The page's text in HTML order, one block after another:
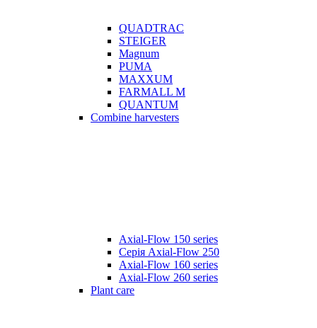
QUADTRAC
STEIGER
Magnum
PUMA
MAXXUM
FARMALL M
QUANTUM
Combine harvesters
Axial-Flow 150 series
Серія Axial-Flow 250
Axial-Flow 160 series
Axial-Flow 260 series
Plant care